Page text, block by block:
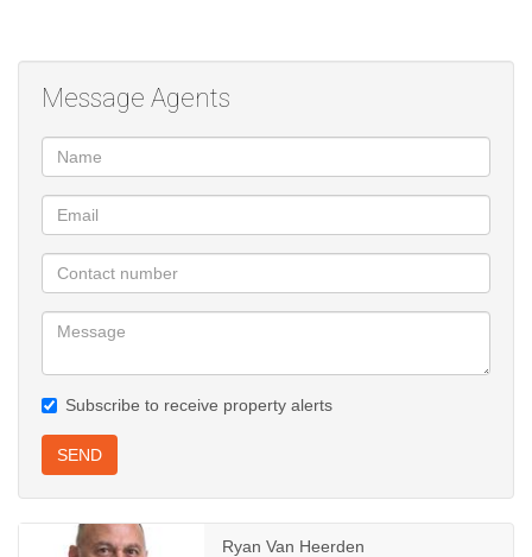
Message Agents
Subscribe to receive property alerts
SEND
Ryan Van Heerden